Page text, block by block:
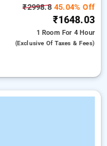
₹2998.845.04% Off
₹1648.03
1 Room For 4 Hour
(exclusive Of Taxes & Fees)